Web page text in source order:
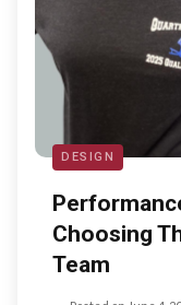
DESIGN
Choosing
Team